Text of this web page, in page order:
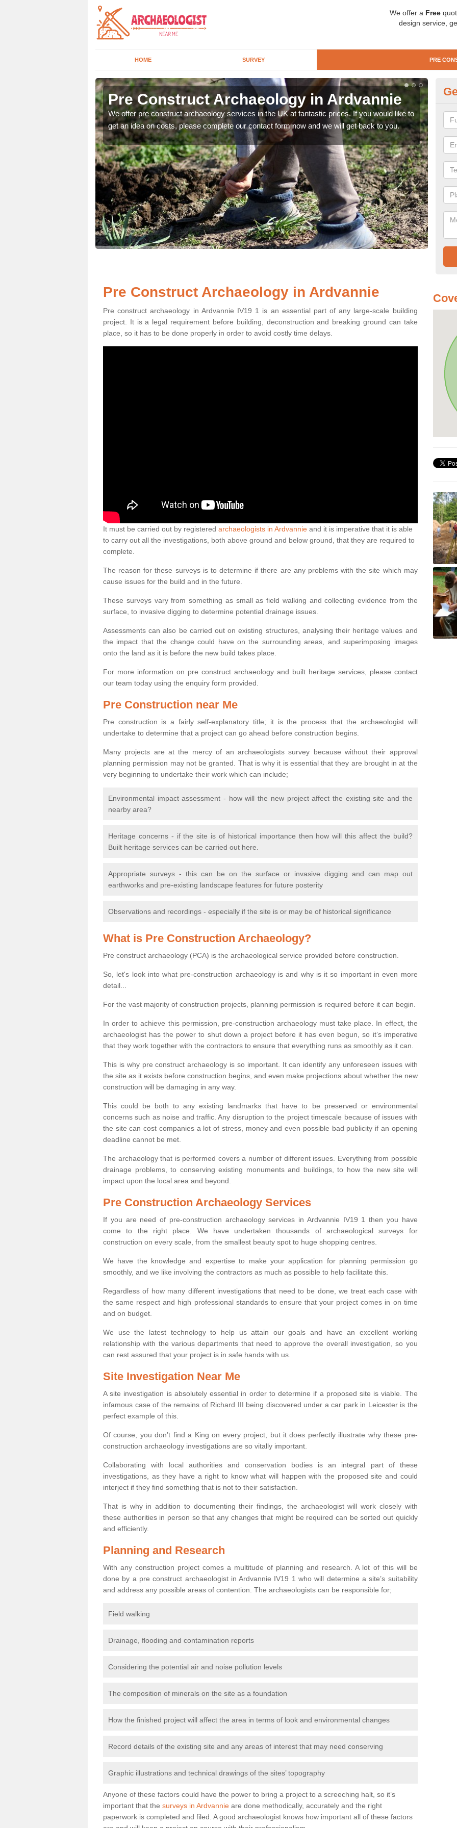
We offer a Free
design service,
HOME SURVEY PRE
Pre Construct Archaeology in Ardvannie
We offer pre construct archaeology services in the UK at fantastic prices. If you would like to
get an idea on costs, please complete our contact form now and we will get back to you.
like
now.
Pre Construct Archaeology in Ardvannie
Pre construct archaeology in Ardvannie IV19 1 is an essential part of any large-scale building
project. It is a legal requirement before building, deconstruction and breaking ground can take
place, so it has to be done properly in order to avoid costly time delays.
It must be carried out by registered archaeologists in Ardvannie and it is imperative that it is able
to carry out all the investigations, both above ground and below ground, that they are required to
complete.
The reason for these surveys is to determine if there are any problems with the site which may
cause issues for the build and in the future.
These surveys vary from something as small as field walking and collecting evidence from the
surface, to invasive digging to determine potential drainage issues.
Assessments can also be carried out on existing structures, analysing their heritage values and
the impact that the change could have on the surrounding areas, and superimposing images
onto the land as it is before the new build takes place.
For more information on pre construct archaeology and built heritage services, please contact
our team today using the enquiry form provided.
Pre Construction near Me
Pre construction is a fairly self-explanatory title; it is the process that the archaeologist will
undertake to determine that a project can go ahead before construction begins.
Many projects are at the mercy of an archaeologists survey because without their approval
planning permission may not be granted. That is why it is essential that they are brought in at the
very beginning to undertake their work which can include;
Environmental impact assessment - how will the new project affect the existing site and the
nearby area?
Heritage concerns - if the site is of historical importance then how will this affect the build?
Built heritage services can be carried out here.
Appropriate surveys - this can be on the surface or invasive digging and can map out
earthworks and pre-existing landscape features for future posterity
Observations and recordings - especially if the site is or may be of historical significance
What is Pre Construction Archaeology?
Pre construct archaeology (PCA) is the archaeological service provided before construction.
So, let's look into what pre-construction archaeology is and why is it so important in even more
detail...
For the vast majority of construction projects, planning permission is required before it can begin.
In order to achieve this permission, pre-construction archaeology must take place. In effect, the
archaeologist has the power to shut down a project before it has even begun, so it’s imperative
that they work together with the contractors to ensure that everything runs as smoothly as it can.
This is why pre construct archaeology is so important. It can identify any unforeseen issues with
the site as it exists before construction begins, and even make projections about whether the new
construction will be damaging in any way.
This could be both to any existing landmarks that have to be preserved or environmental
concerns such as noise and traffic. Any disruption to the project timescale because of issues with
the site can cost companies a lot of stress, money and even possible bad publicity if an opening
deadline cannot be met.
The archaeology that is performed covers a number of different issues. Everything from possible
drainage problems, to conserving existing monuments and buildings, to how the new site will
impact upon the local area and beyond.
Pre Construction Archaeology Services
If you are need of pre-construction archaeology services in Ardvannie IV19 1 then you have
come to the right place. We have undertaken thousands of archaeological surveys for
construction on every scale, from the smallest beauty spot to huge shopping centres.
We have the knowledge and expertise to make your application for planning permission go
smoothly, and we like involving the contractors as much as possible to help facilitate this.
Regardless of how many different investigations that need to be done, we treat each case with
the same respect and high professional standards to ensure that your project comes in on time
and on budget.
We use the latest technology to help us attain our goals and have an excellent working
relationship with the various departments that need to approve the overall investigation, so you
can rest assured that your project is in safe hands with us.
Site Investigation Near Me
A site investigation is absolutely essential in order to determine if a proposed site is viable. The
infamous case of the remains of Richard III being discovered under a car park in Leicester is the
perfect example of this.
Of course, you don’t find a King on every project, but it does perfectly illustrate why these pre-
construction archaeology investigations are so vitally important.
Collaborating with local authorities and conservation bodies is an integral part of these
investigations, as they have a right to know what will happen with the proposed site and could
interject if they find something that is not to their satisfaction.
That is why in addition to documenting their findings, the archaeologist will work closely with
these authorities in person so that any changes that might be required can be sorted out quickly
and efficiently.
Planning and Research
With any construction project comes a multitude of planning and research. A lot of this will be
done by a pre construct archaeologist in Ardvannie IV19 1 who will determine a site’s suitability
and address any possible areas of contention. The archaeologists can be responsible for;
Field walking
Drainage, flooding and contamination reports
Considering the potential air and noise pollution levels
The composition of minerals on the site as a foundation
How the finished project will affect the area in terms of look and environmental changes
Record details of the existing site and any areas of interest that may need conserving
Graphic illustrations and technical drawings of the sites’ topography
Anyone of these factors could have the power to bring a project to a screeching halt, so it’s
important that the surveys in Ardvannie are done methodically, accurately and the right
paperwork is completed and filed. A good archaeologist knows how important all of these factors